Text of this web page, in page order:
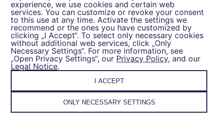
experience, we use cookies and certain web
services. You can customize or revoke your consent
to this use at any time. Activate the settings we
recommend or the ones you have customized by
clicking „I Accept“. To select only necessary cookies
without additional web services, click „Only
Necessary Settings“. For more information, see
„Open Privacy Settings“, our Privacy Policy, and our
Legal Notice.
I ACCEPT
ONLY NECESSARY SETTINGS